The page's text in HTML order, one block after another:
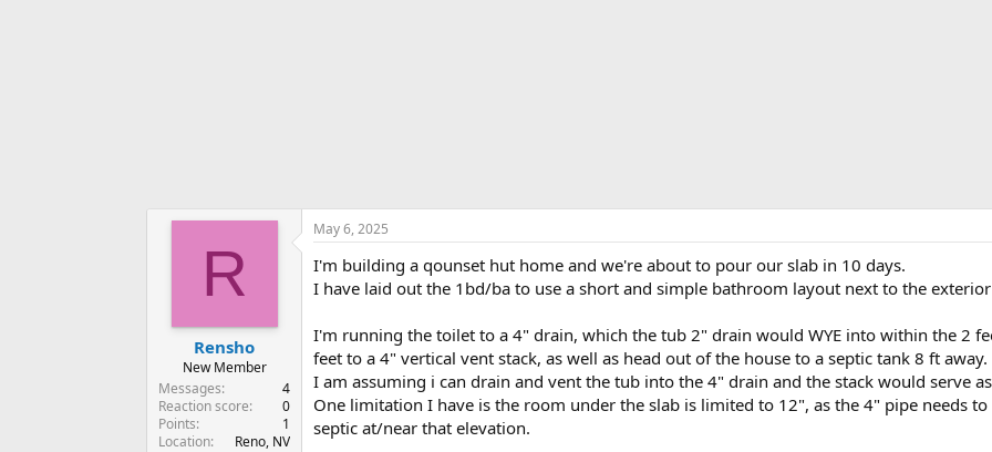
R
Rensho
New Member
Messages
4
Reaction score
0
Points
1
Location
Reno, NV
May 6, 2025
I'm building a qounset hut home and we're about to pour our slab in 10 days.
I have laid out the 1bd/ba to use a short and simple bathroom layout next to the
I'm running the toilet to a 4" drain, which the tub 2" drain would WYE into within the 2
feet to a 4" vertical vent stack, as well as head out of the house to a septic tank 8 ft away.
I am assuming i can drain and vent the tub into the 4" drain and the stack would serve
One limitation I have is the room under the slab is limited to 12", as the 4" pipe needs
septic at/near that elevation.